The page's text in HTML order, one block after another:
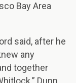
Bay Area
said, after he
any
together
Dunn